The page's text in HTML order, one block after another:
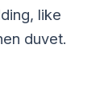
like
duvet.